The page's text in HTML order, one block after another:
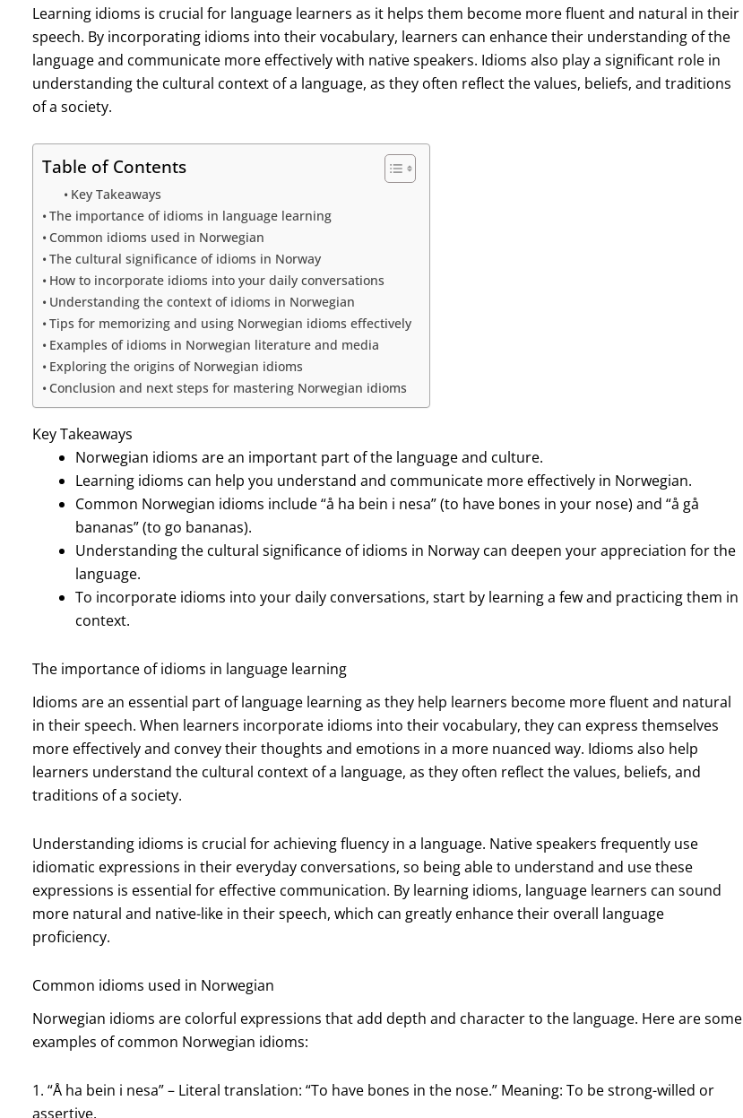
Learning idioms is crucial for language learners as it helps them become more fluent and natural in their
speech. By incorporating idioms into their vocabulary, learners can enhance their understanding of the
language and communicate more effectively with native speakers. Idioms also play a significant role in
understanding the cultural context of a language, as they often reflect the values, beliefs, and traditions
of a society.
Table of Contents
Key Takeaways
The importance of idioms in language learning
Common idioms used in Norwegian
The cultural significance of idioms in Norway
How to incorporate idioms into your daily conversations
Understanding the context of idioms in Norwegian
Tips for memorizing and using Norwegian idioms effectively
Examples of idioms in Norwegian literature and media
Exploring the origins of Norwegian idioms
Conclusion and next steps for mastering Norwegian idioms
Key Takeaways
Norwegian idioms are an important part of the language and culture.
Learning idioms can help you understand and communicate more effectively in Norwegian.
Common Norwegian idioms include “å ha bein i nesa” (to have bones in your nose) and “å gå
bananas” (to go bananas).
Understanding the cultural significance of idioms in Norway can deepen your appreciation for the
language.
To incorporate idioms into your daily conversations, start by learning a few and practicing them in
context.
The importance of idioms in language learning
Idioms are an essential part of language learning as they help learners become more fluent and natural
in their speech. When learners incorporate idioms into their vocabulary, they can express themselves
more effectively and convey their thoughts and emotions in a more nuanced way. Idioms also help
learners understand the cultural context of a language, as they often reflect the values, beliefs, and
traditions of a society.
Understanding idioms is crucial for achieving fluency in a language. Native speakers frequently use
idiomatic expressions in their everyday conversations, so being able to understand and use these
expressions is essential for effective communication. By learning idioms, language learners can sound
more natural and native-like in their speech, which can greatly enhance their overall language
proficiency.
Common idioms used in Norwegian
Norwegian idioms are colorful expressions that add depth and character to the language. Here are some
examples of common Norwegian idioms:
1. “Å ha bein i nesa” – Literal translation: “To have bones in the nose.” Meaning: To be strong-willed or
assertive.